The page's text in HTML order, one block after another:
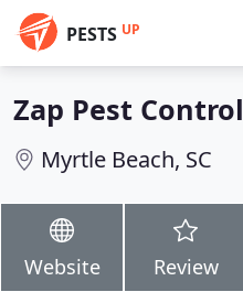
PESTS UP
Zap Pest Control
Myrtle Beach, SC
Website Review